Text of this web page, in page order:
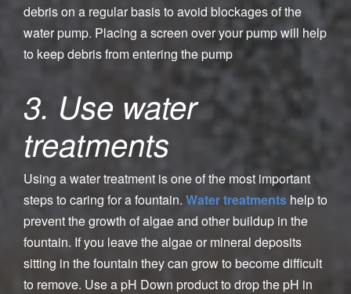
debris on a regular basis to avoid blockages of the
water pump. Placing a screen over your pump will help
to keep debris from entering the pump
3. Use water
treatments
Using a water treatment is one of the most important
steps to caring for a fountain. Water treatments help to
prevent the growth of algae and other buildup in the
fountain. If you leave the algae or mineral deposits
sitting in the fountain they can grow to become difficult
to remove. Use a pH Down product to drop the pH in